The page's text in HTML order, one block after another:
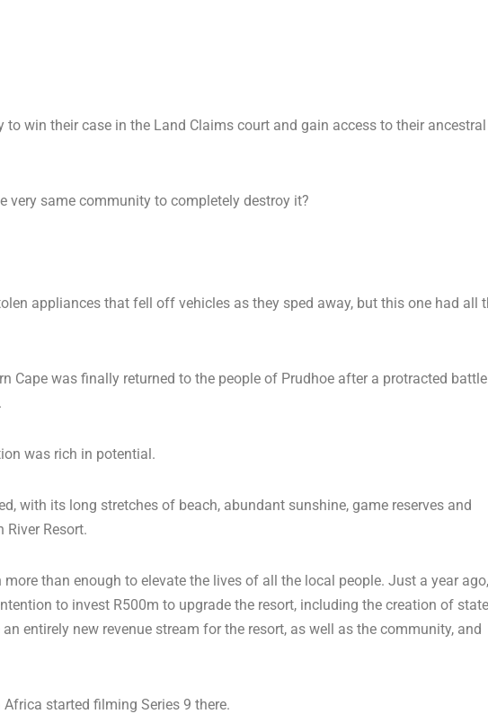
win their case in the Land Claims court and gain access to their ancestral
very same community to completely destroy it?
appliances that fell off vehicles as they sped away, but this one had all
Cape was finally returned to the people of Prudhoe after a protracted battle
was rich in potential.
with its long stretches of beach, abundant sunshine, game reserves and
Resort.
than enough to elevate the lives of all the local people. Just a year ago,
to invest R500m to upgrade the resort, including the creation of
entirely new revenue stream for the resort, as well as the community, and
started filming Series 9 there.